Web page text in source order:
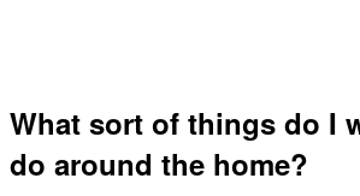
What sort of things do I
do around the home?